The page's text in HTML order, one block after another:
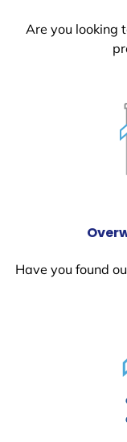
Are you looking
Have you found